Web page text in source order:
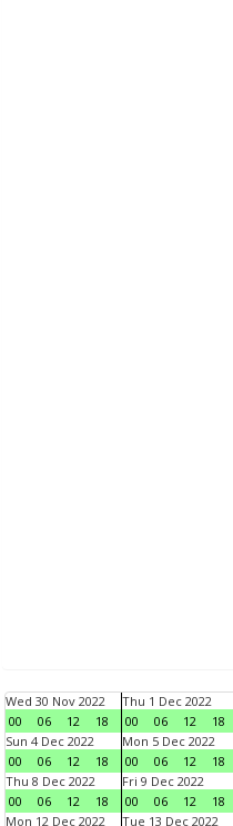
Wed 30 Nov 2022
00
06 12 18
Thu 1 Dec 2022
00
06 12 18
Sun 4 Dec 2022
00
06 12 18
Mon 5 Dec 2022
00
06 12 18
Thu 8 Dec 2022
00
06 12 18
Fri 9 Dec 2022
00
06 12 18
Mon 12 Dec 2022
Tue 13 Dec 2022